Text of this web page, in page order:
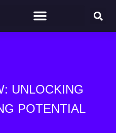
UNLOCKING
POTENTIAL